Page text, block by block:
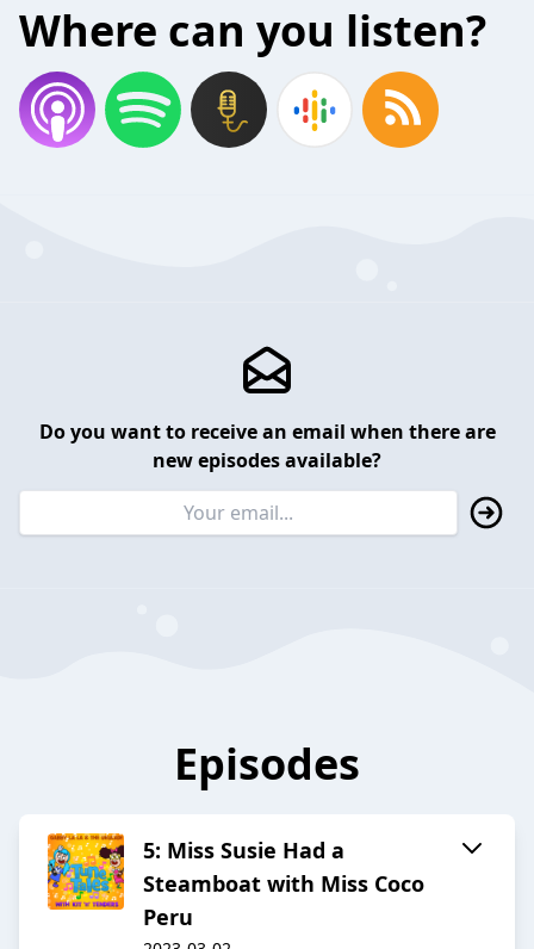
Where can you listen?
Do you want to receive an email when there are
new episodes available?
Episodes
5: Miss Susie Had a
Steamboat with Miss Coco
Peru